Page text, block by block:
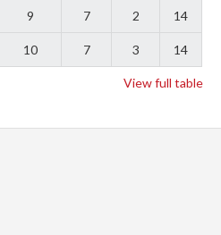
9 7 2 14
10 7 3 14
View full table